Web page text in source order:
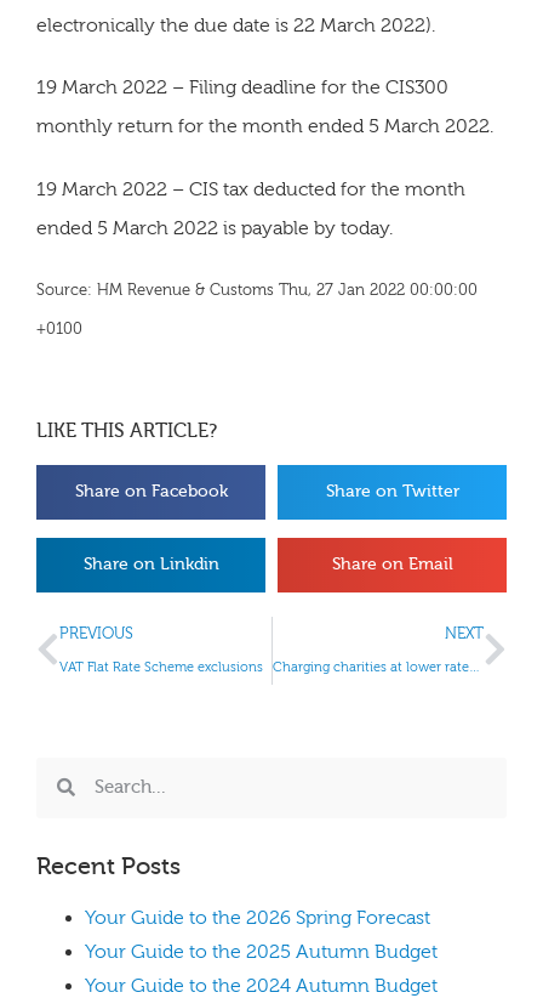
electronically the due date is 22 March 2022).
19 March 2022 – Filing deadline for the CIS300
monthly return for the month ended 5 March 2022.
19 March 2022 – CIS tax deducted for the month
ended 5 March 2022 is payable by today.
Source: HM Revenue & Customs Thu, 27 Jan 2022 00:00:00
+0100
LIKE THIS ARTICLE?
Share on Facebook Share on Twitter
Share on Linkdin Share on Email
PREVIOUS
VAT Flat Rate Scheme exclusions
NEXT
Charging charities at lower rates of VAT
Recent Posts
Your Guide to the 2026 Spring Forecast
Your Guide to the 2025 Autumn Budget
Your Guide to the 2024 Autumn Budget